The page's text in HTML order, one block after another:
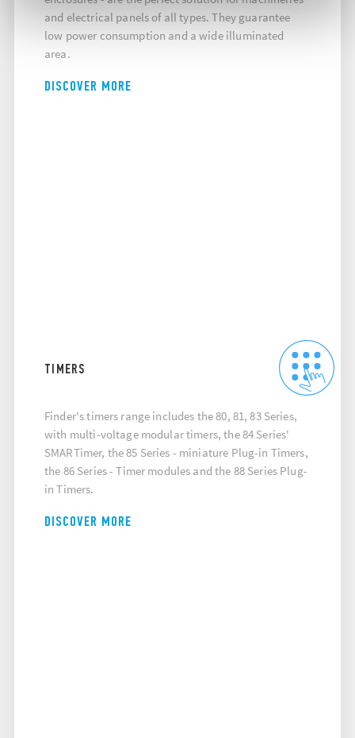
and electrical panels of all types. They guarantee
low power consumption and a wide illuminated
area.
DISCOVER MORE
TIMERS
Finder's timers range includes the 80, 81, 83 Series,
with multi-voltage modular timers, the 84 Series'
SMARTimer, the 85 Series - miniature Plug-in Timers,
the 86 Series - Timer modules and the 88 Series Plug-
in Timers.
DISCOVER MORE